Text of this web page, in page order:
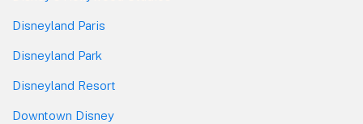
Disneyland Paris
Disneyland Park
Disneyland Resort
Downtown Disney